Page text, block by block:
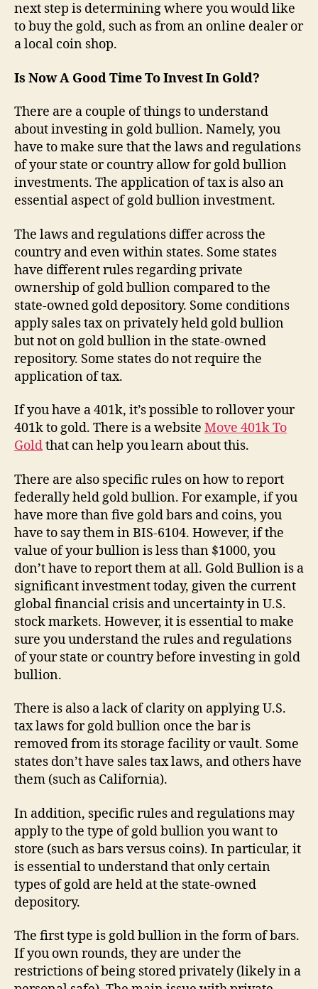
next step is determining where you would like
to buy the gold, such as from an online dealer or
a local coin shop.
Is Now A Good Time To Invest In Gold?
There are a couple of things to understand
about investing in gold bullion. Namely, you
have to make sure that the laws and regulations
of your state or country allow for gold bullion
investments. The application of tax is also an
essential aspect of gold bullion investment.
The laws and regulations differ across the
country and even within states. Some states
have different rules regarding private
ownership of gold bullion compared to the
state-owned gold depository. Some conditions
apply sales tax on privately held gold bullion
but not on gold bullion in the state-owned
repository. Some states do not require the
application of tax.
If you have a 401k, it’s possible to rollover your
401k to gold. There is a website Move 401k To
Goldthat can help you learn about this.
There are also specific rules on how to report
federally held gold bullion. For example, if you
have more than five gold bars and coins, you
have to say them in BIS-6104. However, if the
value of your bullion is less than $1000, you
don’t have to report them at all. Gold Bullion is a
significant investment today, given the current
global financial crisis and uncertainty in U.S.
stock markets. However, it is essential to make
sure you understand the rules and regulations
of your state or country before investing in gold
bullion.
There is also a lack of clarity on applying U.S.
tax laws for gold bullion once the bar is
removed from its storage facility or vault. Some
states don’t have sales tax laws, and others have
them (such as California).
In addition, specific rules and regulations may
apply to the type of gold bullion you want to
store (such as bars versus coins). In particular, it
is essential to understand that only certain
types of gold are held at the state-owned
depository.
The first type is gold bullion in the form of bars.
If you own rounds, they are under the
restrictions of being stored privately (likely in a